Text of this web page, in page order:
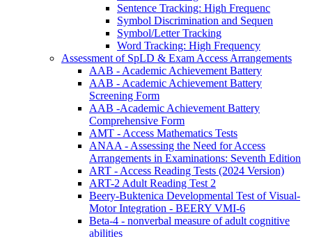
Sentence Tracking: High Frequenc
Symbol Discrimination and Sequen
Symbol/Letter Tracking
Word Tracking: High Frequency
Assessment of SpLD & Exam Access Arrangements
AAB - Academic Achievement Battery
AAB - Academic Achievement Battery
Screening Form
AAB -Academic Achievement Battery
Comprehensive Form
AMT - Access Mathematics Tests
ANAA - Assessing the Need for Access
Arrangements in Examinations: Seventh Edition
ART - Access Reading Tests (2024 Version)
ART-2 Adult Reading Test 2
Beery-Buktenica Developmental Test of Visual-
Motor Integration - BEERY VMI-6
Beta-4 - nonverbal measure of adult cognitive
abilities